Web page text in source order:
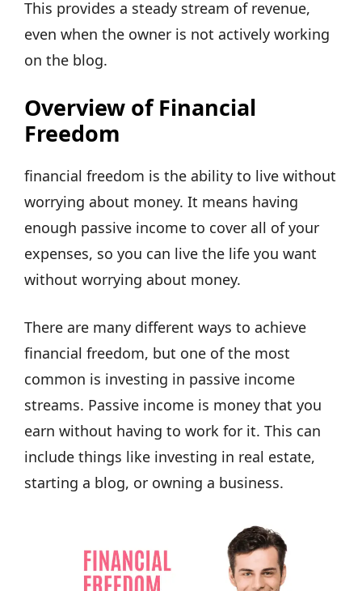
This provides a steady stream of revenue,
even when the owner is not actively working
on the blog.
Overview of Financial
Freedom
financial freedom is the ability to live without
worrying about money. It means having
enough passive income to cover all of your
expenses, so you can live the life you want
without worrying about money.
There are many different ways to achieve
financial freedom, but one of the most
common is investing in passive income
streams. Passive income is money that you
earn without having to work for it. This can
include things like investing in real estate,
starting a blog, or owning a business.